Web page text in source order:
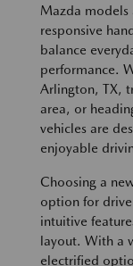
Mazda models
responsive
balance
performance.
Arlington, TX,
area, or
vehicles are
enjoyable
Choosing a
option for
intuitive
layout. With a
electrified